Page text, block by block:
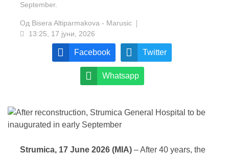
September.
Од Bisera Altiparmakova - Marusic
13:25, 17 јуни, 2026
Facebook Twitter
Whatsapp
Strumica, 17 June 2026 (MIA) – After 40 years, the